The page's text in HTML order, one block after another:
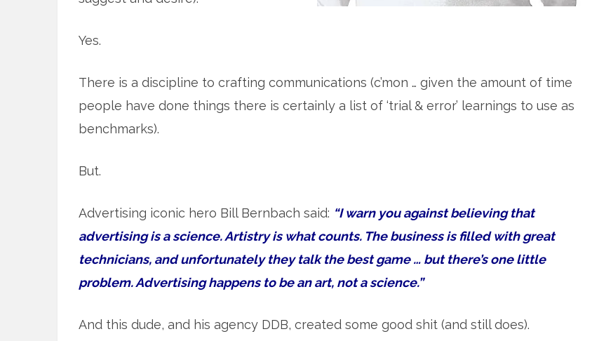
Yes.
There is a discipline to crafting communications (c’mon … given the amount of time
people have done things there is certainly a list of ‘trial & error’ learnings to use as
benchmarks).
But.
Advertising iconic hero Bill Bernbach said: “I warn you against believing that
advertising is a science. Artistry is what counts. The business is filled with great
technicians, and unfortunately they talk the best game … but there’s one little
problem. Advertising happens to be an art, not a science.”
And this dude, and his agency DDB, created some good shit (and still does).